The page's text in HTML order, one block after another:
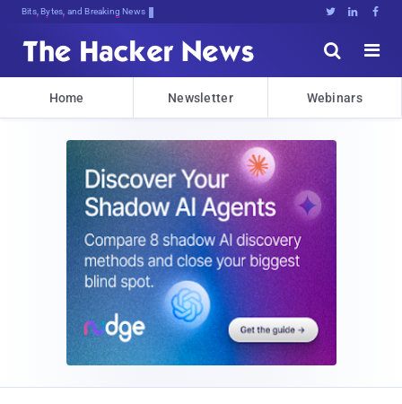
Bits, Bytes, and Breaking News   


Home Newsletter Webinars